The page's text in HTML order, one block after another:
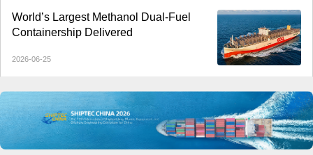
World’s Largest Methanol Dual-Fuel
Containership Delivered
2026-06-25